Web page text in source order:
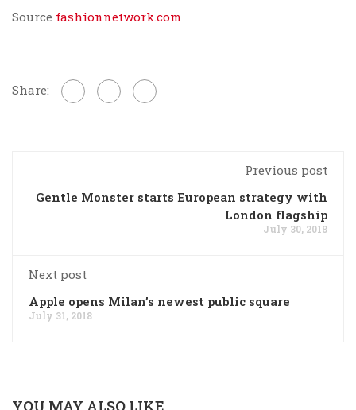
Source fashionnetwork.com
Share:
Previous post
Gentle Monster starts European strategy with
London flagship
July 30, 2018
Next post
Apple opens Milan’s newest public square
July 31, 2018
YOU MAY ALSO LIKE